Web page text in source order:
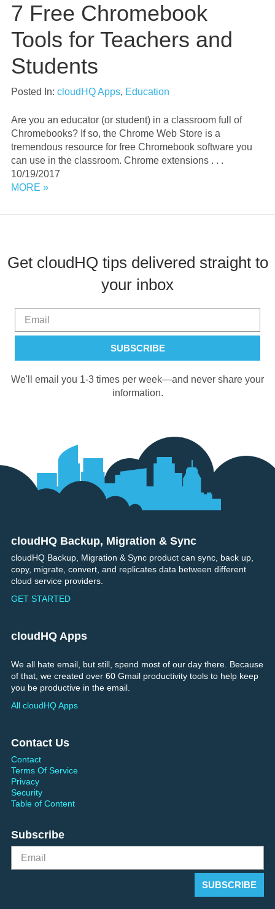
7 Free Chromebook
Tools for Teachers and
Students
Posted In: cloudHQ Apps, Education
Are you an educator (or student) in a classroom full of
Chromebooks? If so, the Chrome Web Store is a
tremendous resource for free Chromebook software you
can use in the classroom. Chrome extensions . . .
10/19/2017
MORE »
Get cloudHQ tips delivered straight to
your inbox
We'll email you 1-3 times per week—and never share your
information.
Footer
cloudHQ Backup, Migration & Sync
cloudHQ Backup, Migration & Sync product can sync, back up,
copy, migrate, convert, and replicates data between different
cloud service providers.
GET STARTED
cloudHQ Apps
We all hate email, but still, spend most of our day there. Because
of that, we created over 60 Gmail productivity tools to help keep
you be productive in the email.
All cloudHQ Apps
Contact Us
Contact
Terms Of Service
Privacy
Security
Table of Content
Subscribe